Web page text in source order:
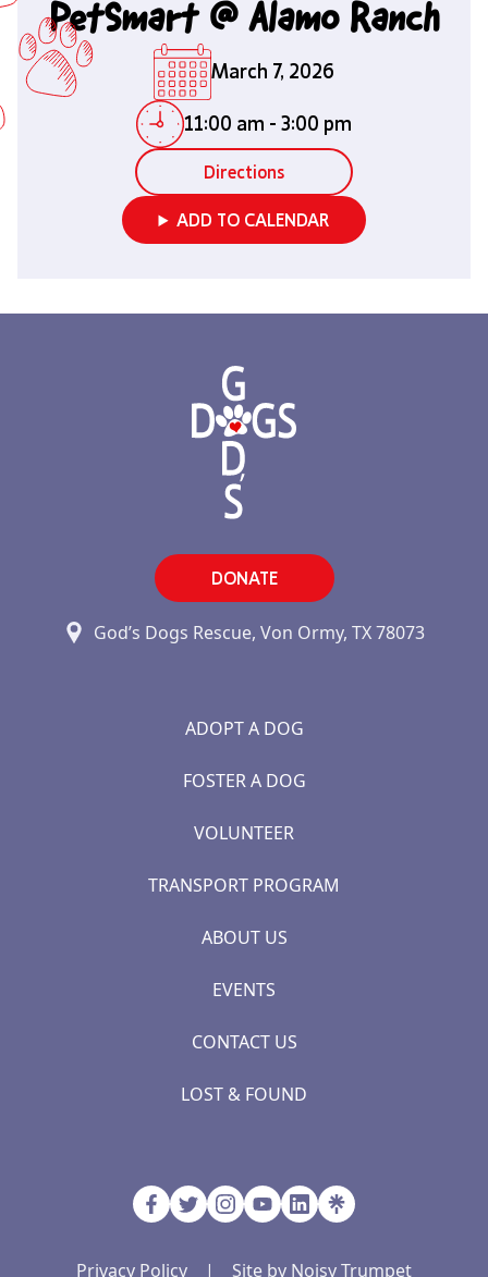
PetSmart @ Alamo Ranch
March 7, 2026
11:00 am - 3:00 pm
Directions
ADD TO CALENDAR
DONATE
God’s Dogs Rescue, Von Ormy, TX 78073
ADOPT A DOG
FOSTER A DOG
VOLUNTEER
TRANSPORT PROGRAM
ABOUT US
EVENTS
CONTACT US
LOST & FOUND
Privacy Policy | Site by Noisy Trumpet